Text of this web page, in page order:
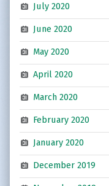
July 2020
June 2020
May 2020
April 2020
March 2020
February 2020
January 2020
December 2019